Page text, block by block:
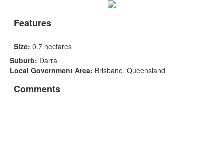
Features
Size: 0.7 hectares
Suburb: Darra
Local Government Area: Brisbane, Queensland
Comments